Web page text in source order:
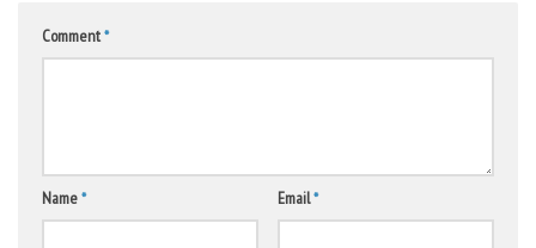
Comment*
Name* Email*